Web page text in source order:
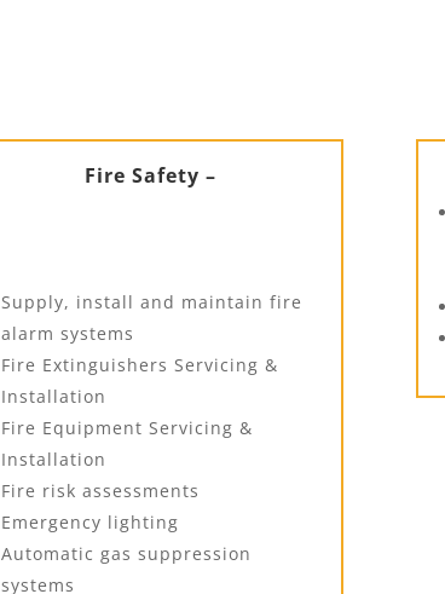
Fire Safety –
Supply, install and maintain fire
alarm systems
Fire Extinguishers Servicing &
Installation
Fire Equipment Servicing &
Installation
Fire risk assessments
Emergency lighting
Automatic gas suppression
systems